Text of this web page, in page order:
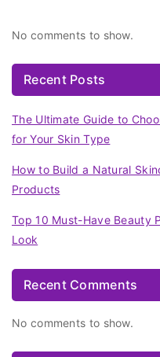
No comments to show.
Recent Posts
The Ultimate Guide to
for Your Skin Type
How to Build a Natural
Products
Top 10 Must-Have Beauty
Look
Recent Comments
No comments to show.